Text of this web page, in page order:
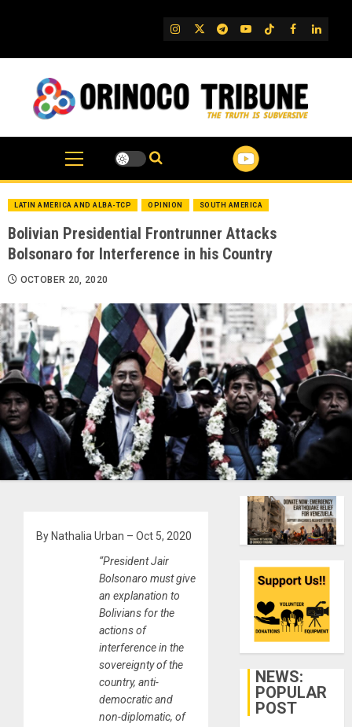
IG TwitterTelegram
YouTube
TikTok
FB
LATIN AMERICA AND ALBA-TCP OPINION SOUTH AMERICA
Bolivian Presidential Frontrunner Attacks
Bolsonaro for Interference in his Country
OCTOBER 20, 2020
By Nathalia Urban – Oct 5, 2020
“President Jair
Bolsonaro must give
an explanation to
Bolivians for the
actions of
interference in the
sovereignty of the
country, anti-
democratic and
non-diplomatic, of
NEWS:
POPULAR
POST